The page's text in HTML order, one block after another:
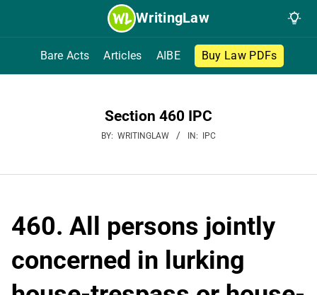
WritingLaw
Bare Acts Articles AIBE Buy Law PDFs
Section 460 IPC
BY: WRITINGLAW IN: IPC
460. All persons jointly
concerned in lurking